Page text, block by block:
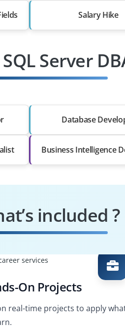
Salary Hike
Server
Database
Business Intelligence
included ?
On Projects
real-time projects to apply